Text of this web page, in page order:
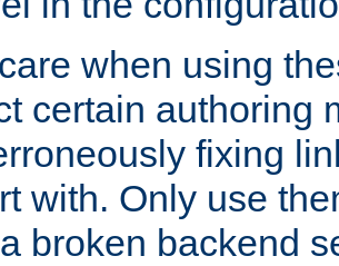
when using
certain authoring
fixing
with. Only use
broken backend